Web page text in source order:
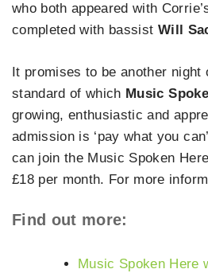
who both appeared with
completed with bassist Will
It promises to be another
standard of which Music
growing, enthusiastic and
admission is ‘pay what you
can join the Music Spoken
£18 per month. For more
Find out more:
Music Spoken Here